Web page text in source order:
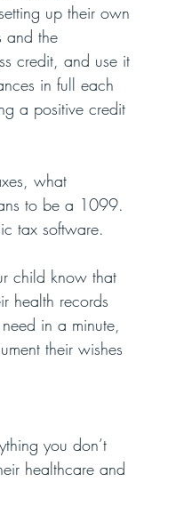
up their own
and the
credit, and use it
in full each
a positive credit
what
to be a 1099.
tax software.
child know that
health records
in a minute,
their wishes
you don’t
healthcare and